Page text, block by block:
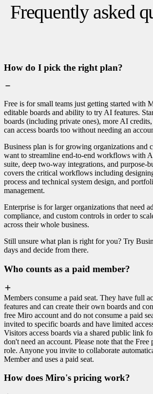
Frequently asked
How do I pick the right plan?
Free is for small teams just getting started with
editable boards and ability to try AI features.
boards (including private ones), more AI
can access boards too without needing an
Business plan is for growing organizations and
want to streamline end-to-end workflows with
suite, deep two-way integrations, and purpose-
covers the critical workflows including
process and technical system design, and
management.
Enterprise is for larger organizations that need
compliance, and custom controls in order to
across their whole business.
Still unsure what plan is right for you? Try
days and decide from there.
Who counts as a paid member?
Members consume a paid seat. They have full
features and can create their own boards and
free Miro account and do not consume a paid
invited to specific boards and have limited
Visitors access boards via a shared public link
don't need an account. Please note that the Free
role. Anyone you invite to collaborate
Member and uses a paid seat.
How does Miro's pricing work?